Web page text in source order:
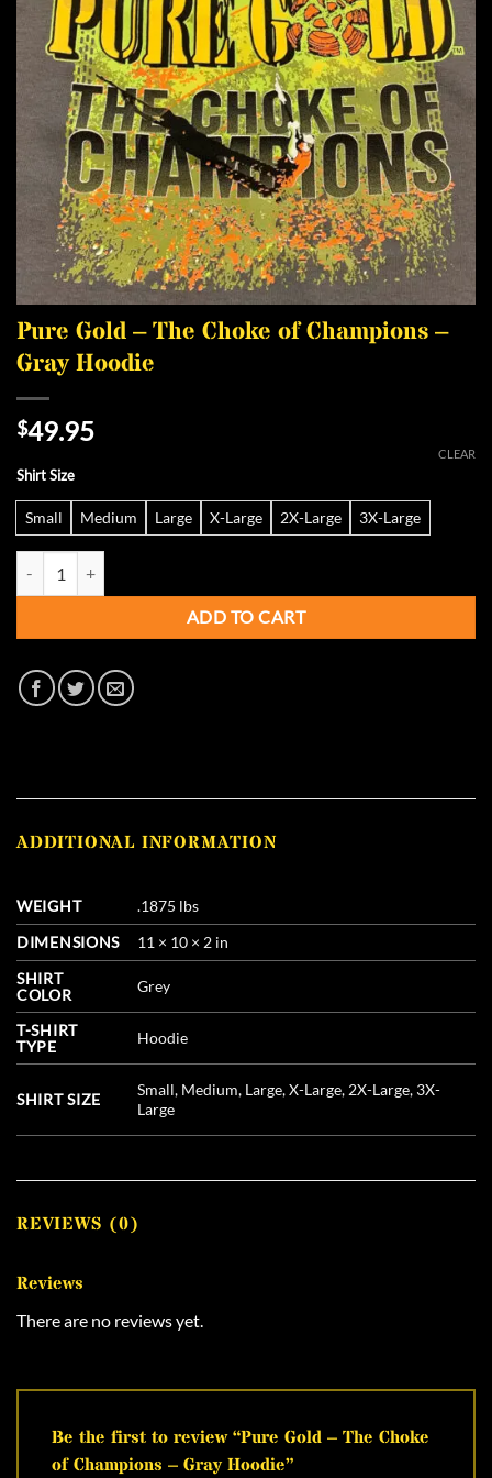
Pure Gold – The Choke of Champions –
Gray Hoodie
$49.95
Shirt Size
Small Medium Large X-Large 2X-Large 3X-Large
CLEAR
ADD TO CART
ADDITIONAL INFORMATION
WEIGHT
.1875 lbs
DIMENSIONS
11 × 10 × 2 in
SHIRT
COLOR
Grey
T-SHIRT
TYPE
Hoodie
SHIRT SIZE
Small, Medium, Large, X-Large, 2X-Large, 3X-
Large
REVIEWS (0)
Reviews
There are no reviews yet.
Be the first to review “Pure Gold – The Choke
of Champions – Gray Hoodie”